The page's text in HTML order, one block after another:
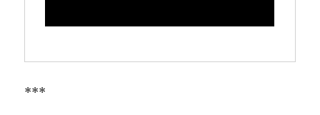
***